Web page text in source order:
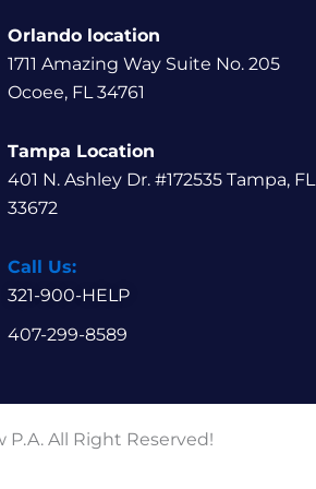
Orlando location
1711 Amazing Way Suite No. 205
Ocoee, FL 34761
Tampa Location
401 N. Ashley Dr. #172535 Tampa, FL
33672
Call Us:
321-900-HELP
407-299-8589
All Right Reserved!